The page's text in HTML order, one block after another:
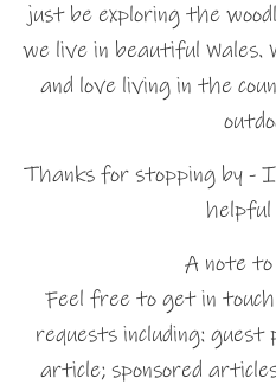
just be exploring the
we live in beautiful Wales.
and love living in the
Thanks for stopping by -
helpful
A note to
Feel free to get in
requests including:
article; sponsored